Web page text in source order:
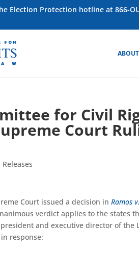
Election Protection hotline at 866-
ABOUT
for Civil
Court
Releases
Court issued a decision inRamos
verdict applies to the states
and executive director of the
response: